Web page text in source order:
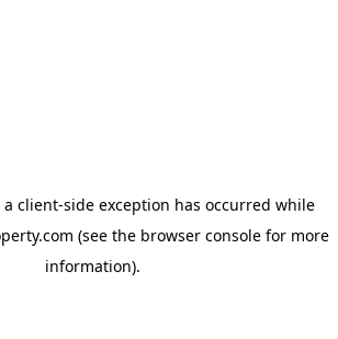
client-side exception has occurred while
(see the browser consolefor more
information).